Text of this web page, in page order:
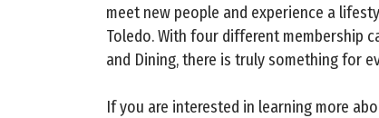
meet new people and experience a
Toledo. With four different membership
and Dining, there is truly something for
If you are interested in learning more